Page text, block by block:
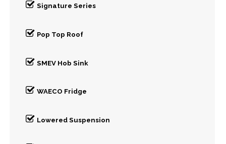
Signature Series
Pop Top Roof
SMEV Hob Sink
WAECO Fridge
Lowered Suspension